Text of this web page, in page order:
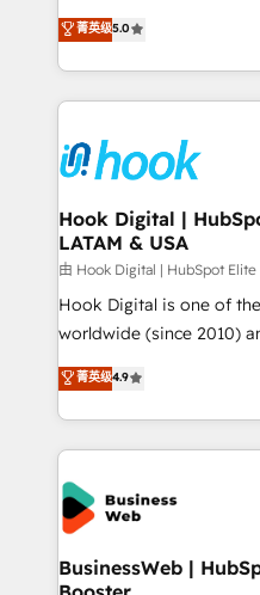
That's why we have
implementation process
strive for optimal
experiences.
achieve real growth. We
tailored solutions that
HubSpot’s platform and
Technical Solutions: - HubSpot Technical Consulting -
Onboarding - Data Migration & Integrations -
Technical Audit & Optimization Strategic
Revenue Operations -
Outbound Marketing -
Design & Development We empower our clients to
reach their full potential
relationship-driven support. With over 300
technical know-how and
need to succeed.
菁英级5.0
Hook Digital |
LATAM & USA
由 Hook Digital | HubSpot
Hook Digital is one of
worldwide (since 2010)
Elite Partner. With 500+
Brazil, and LATAM, we
regional experience.
HubSpot Elite
the Americas to scale smarter. ⚙️
Implementation &
Hubs, plus migrations
Station, Freshdesk,
菁英级4.9
BusinessWeb |